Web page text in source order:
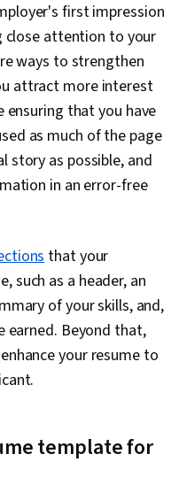
Competence,
Planning,
Problem Solving,
Communication,
Attributes, Self-
Personal
Personalized
Target Market,
Cultural Sensitivity,
Verbal Communication,
Development,
Strategies, Goal
Psychology,
and Editing
first impression
close attention to your
ways to strengthen
attract more interest
ensuring that you have
as much of the page
story as possible, and
in an error-free
that your
such as a header, an
of your skills, and,
earned. Beyond that,
your resume to
template for